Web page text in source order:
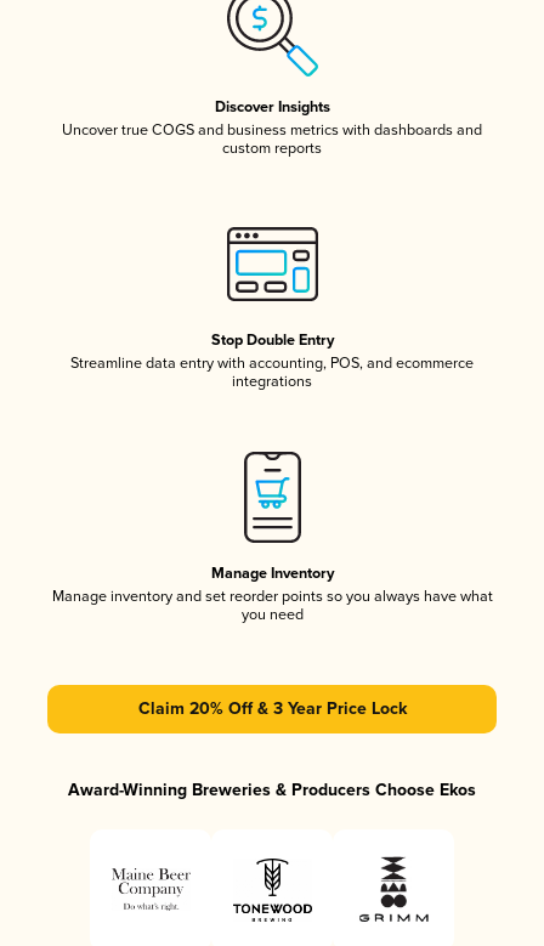
Discover Insights
Uncover true COGS and business metrics with dashboards and
custom reports
Stop Double Entry
Streamline data entry with accounting, POS, and ecommerce
integrations
Manage Inventory
Manage inventory and set reorder points so you always have what
you need
Claim 20% Off & 3 Year Price Lock
Award-Winning Breweries & Producers Choose Ekos